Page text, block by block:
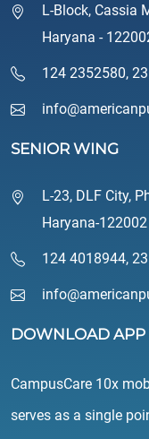
L-Block, Cassia
Haryana -
124 2352580,
SENIOR WING
L-23, DLF City,
Haryana-122002
124 4018944,
DOWNLOAD APP
CampusCare 10x
serves as a single